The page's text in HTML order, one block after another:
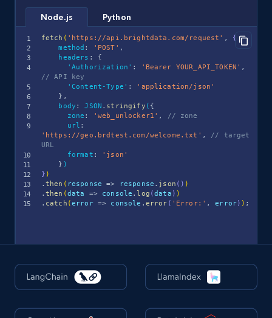
Node.js Python
fetch ( 'https://api.brightdata.com/request' ,
{
method : 'POST' ,
headers :
{
'Authorization' : 'Bearer YOUR_API_TOKEN' ,
// API key
'Content-Type' :
'application/json'
} ,
body : JSON . stringify ( {
zone : 'web_unlocker1' ,
// zone
url :
'https://geo.brdtest.com/welcome.txt' ,
// target
URL
format :
'json'
} )
} )
. then ( response => response . json ( ) )
. then ( data => console . log (data ) )
. catch ( error => console . error ( 'Error:' , error) ) ;